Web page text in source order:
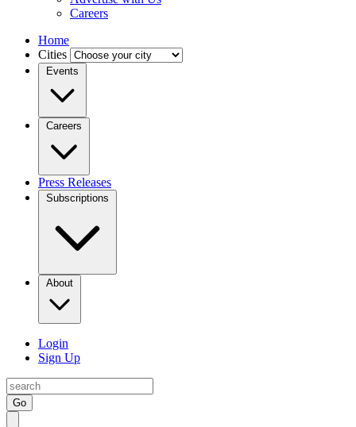
Careers
Home
Cities
Events
Careers
Press Releases
Subscriptions
About
Login
Sign Up
Go